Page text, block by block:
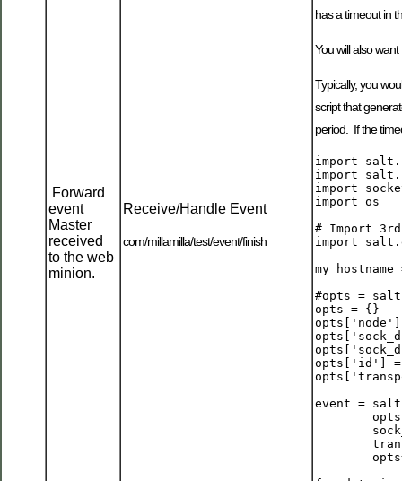
Forward
event
Master
received
to the web
minion.
Receive/Handle Event
com/millamilla/test/event/finish
has a timeout in
You will also
Typically, you
script that
period. If the
import
import
import
import os
# Import
import
#opts =
opts = {}
opts['id'] =
event =